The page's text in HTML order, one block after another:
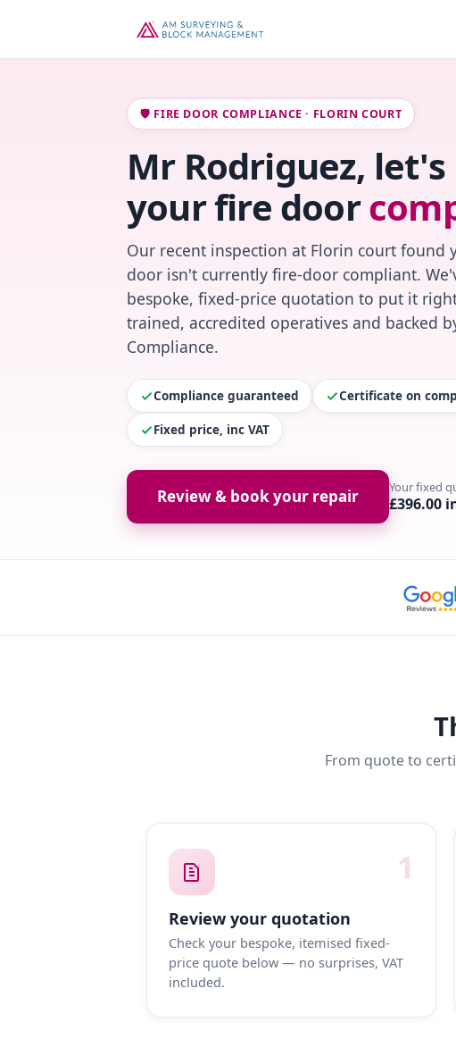
🛡️ FIRE DOOR COMPLIANCE · FLORIN COURT
Mr Rodriguez,
your fire door
Our recent inspection at Florin court found
door isn't currently fire-door compliant.
bespoke, fixed-price quotation to put it
trained, accredited operatives and backed
Compliance.
Compliance guaranteed Certificate on
Fixed price, inc VAT
Review & book your repair Your fixed
£396.00
From quote to
1
Review your quotation
Check your bespoke, itemised fixed-
price quote below — no surprises, VAT
included.